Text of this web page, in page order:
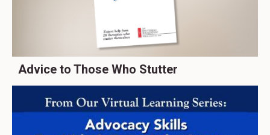
Advice to Those Who Stutter